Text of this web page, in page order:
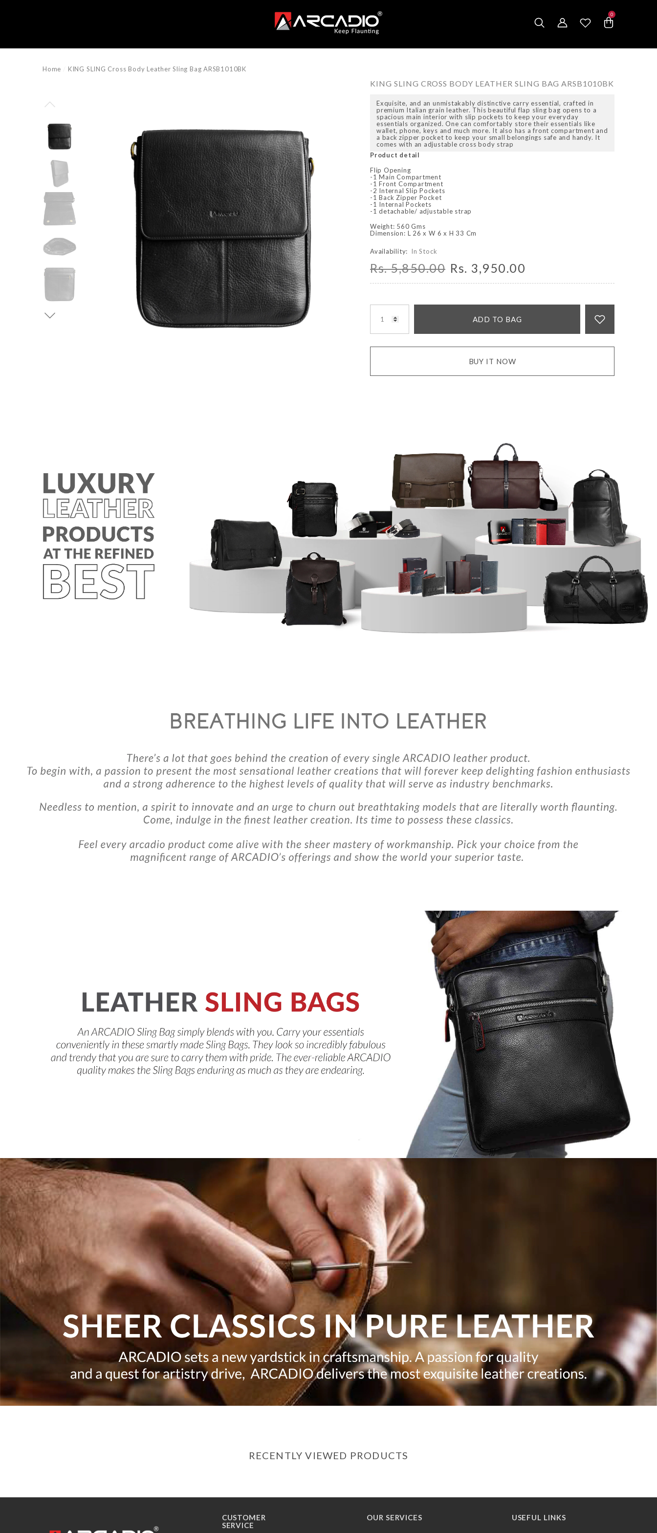
0
0
items
Home KING SLING Cross Body Leather Sling Bag ARSB1010BK
KING SLING CROSS BODY LEATHER SLING BAG ARSB1010BK
Exquisite, and an unmistakably distinctive carry essential, crafted in
premium Italian grain leather. This beautiful flap sling bag opens to a
spacious main interior with slip pockets to keep your everyday
essentials organized. One can comfortably store their essentials like
wallet, phone, keys and much more. It also has a front compartment and
a back zipper pocket to keep your small belongings safe and handy. It
comes with an adjustable cross body strap
Product detail
Flip Opening
-1 Main Compartment
-1 Front Compartment
-2 Internal Slip Pockets
-1 Back Zipper Pocket
-1 Internal Pockets
-1 detachable/ adjustable strap
Weight: 560 Gms
Dimension: L 26 x W 6 x H 33 Cm
Availability: In Stock
Rs. 5,850.00 Rs. 3,950.00
ADD TO BAG
BUY IT NOW
RECENTLY VIEWED PRODUCTS
CUSTOMER
SERVICE
OUR SERVICES USEFUL LINKS